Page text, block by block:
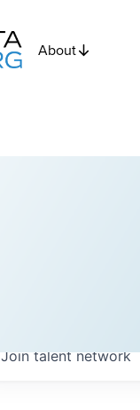
About
Join talent network